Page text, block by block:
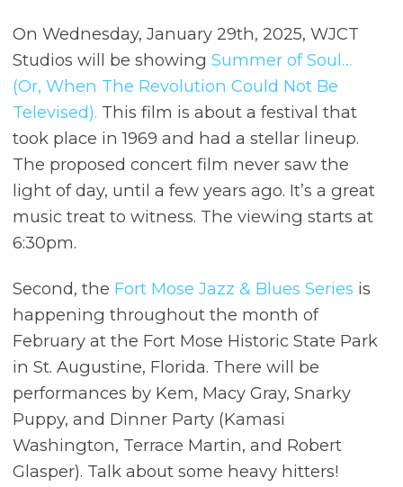
On Wednesday, January 29th, 2025, WJCT
Studios will be showing Summer of Soul…
(Or, When The Revolution Could Not Be
Televised). This film is about a festival that
took place in 1969 and had a stellar lineup.
The proposed concert film never saw the
light of day, until a few years ago. It’s a great
music treat to witness. The viewing starts at
6:30pm.
Second, the Fort Mose Jazz & Blues Series is
happening throughout the month of
February at the Fort Mose Historic State Park
in St. Augustine, Florida. There will be
performances by Kem, Macy Gray, Snarky
Puppy, and Dinner Party (Kamasi
Washington, Terrace Martin, and Robert
Glasper). Talk about some heavy hitters!